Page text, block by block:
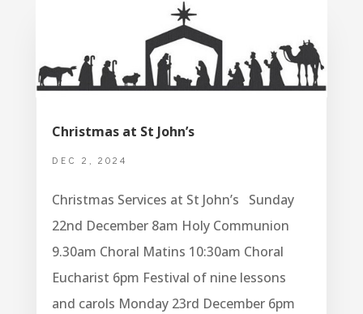
Christmas at St John’s
DEC 2, 2024
Christmas Services at St John’s Sunday
22nd December 8am Holy Communion
9.30am Choral Matins 10:30am Choral
Eucharist 6pm Festival of nine lessons
and carols Monday 23rd December 6pm